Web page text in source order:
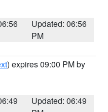
Updated: 06:56
PM
) expires 09:00 PM by
Updated: 06:49